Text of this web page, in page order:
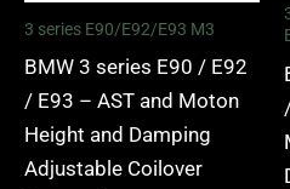
3 series E90/E92/E93 M3
BMW 3 series E90 / E92
/ E93 – AST and Moton
Height and Damping
Adjustable Coilover